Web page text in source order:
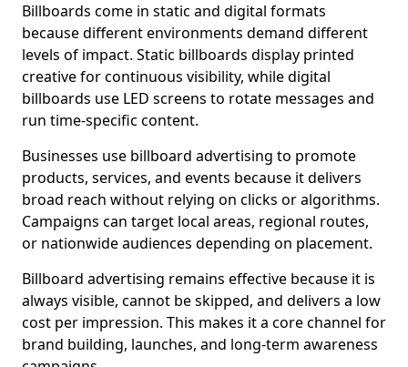
Billboards come in static and digital formats
because different environments demand different
levels of impact. Static billboards display printed
creative for continuous visibility, while digital
billboards use LED screens to rotate messages and
run time-specific content.
Businesses use billboard advertising to promote
products, services, and events because it delivers
broad reach without relying on clicks or algorithms.
Campaigns can target local areas, regional routes,
or nationwide audiences depending on placement.
Billboard advertising remains effective because it is
always visible, cannot be skipped, and delivers a low
cost per impression. This makes it a core channel for
brand building, launches, and long-term awareness